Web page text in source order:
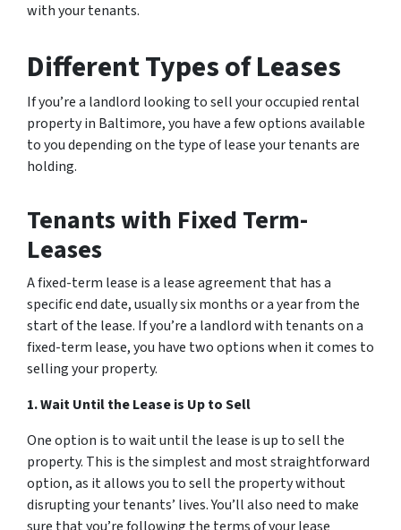
with your tenants.
Different Types of Leases
If you’re a landlord looking to sell your occupied rental
property in Baltimore, you have a few options available
to you depending on the type of lease your tenants are
holding.
Tenants with Fixed Term-
Leases
A fixed-term lease is a lease agreement that has a
specific end date, usually six months or a year from the
start of the lease. If you’re a landlord with tenants on a
fixed-term lease, you have two options when it comes to
selling your property.
1. Wait Until the Lease is Up to Sell
One option is to wait until the lease is up to sell the
property. This is the simplest and most straightforward
option, as it allows you to sell the property without
disrupting your tenants’ lives. You’ll also need to make